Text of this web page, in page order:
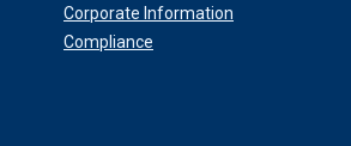
Corporate Information
Compliance